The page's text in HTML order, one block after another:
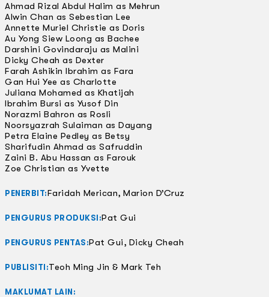
Ahmad Rizal Abdul Halim as Mehrun
Alwin Chan as Sebestian Lee
Annette Muriel Christie as Doris
Au Yong Siew Loong as Bachee
Darshini Govindaraju as Malini
Dicky Cheah as Dexter
Farah Ashikin Ibrahim as Fara
Gan Hui Yee as Charlotte
Juliana Mohamed as Khatijah
Ibrahim Bursi as Yusof Din
Norazmi Bahron as Rosli
Noorsyazrah Sulaiman as Dayang
Petra Elaine Pedley as Betsy
Sharifudin Ahmad as Safruddin
Zaini B. Abu Hassan as Farouk
Zoe Christian as Yvette
PENERBIT:Faridah Merican, Marion D’Cruz
PENGURUS PRODUKSI:Pat Gui
PENGURUS PENTAS:Pat Gui, Dicky Cheah
PUBLISITI:Teoh Ming Jin & Mark Teh
MAKLUMAT LAIN: